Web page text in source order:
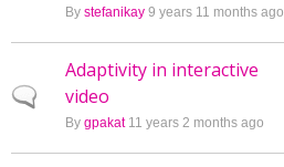
By stefanikay 9 years 11 months ago
Normal topic
Adaptivity in interactive
video
By gpakat11 years 2 months ago